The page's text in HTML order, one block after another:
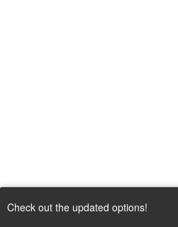
Check out the updated options!